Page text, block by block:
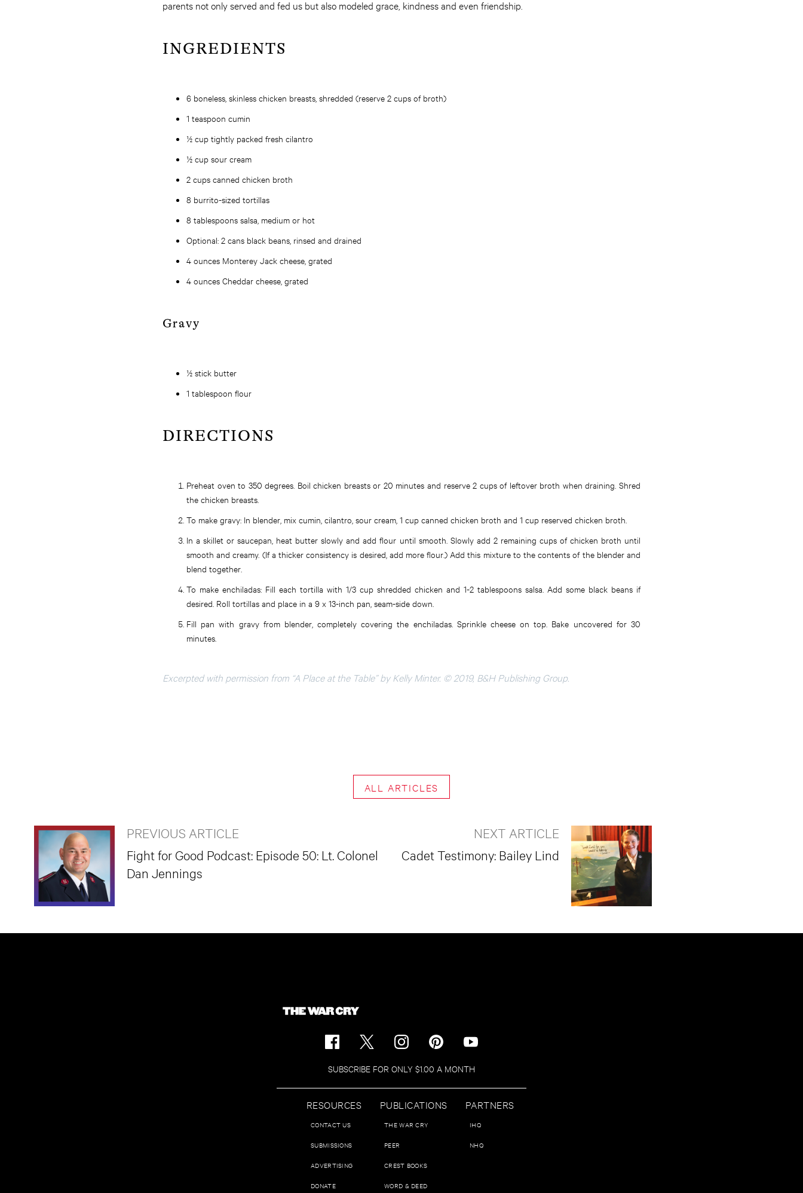
parents not only served and fed us but also modeled grace, kindness and even friendship.
INGREDIENTS
6 boneless, skinless chicken breasts, shredded (reserve 2 cups of broth)
1 teaspoon cumin
½ cup tightly packed fresh cilantro
½ cup sour cream
2 cups canned chicken broth
8 burrito-sized tortillas
8 tablespoons salsa, medium or hot
Optional: 2 cans black beans, rinsed and drained
4 ounces Monterey Jack cheese, grated
4 ounces Cheddar cheese, grated
Gravy
½ stick butter
1 tablespoon flour
DIRECTIONS
Preheat oven to 350 degrees. Boil chicken breasts or 20 minutes and reserve 2 cups of leftover broth when draining. Shred
the chicken breasts.
To make gravy: In blender, mix cumin, cilantro, sour cream, 1 cup canned chicken broth and 1 cup reserved chicken broth.
In a skillet or saucepan, heat butter slowly and add flour until smooth. Slowly add 2 remaining cups of chicken broth until
smooth and creamy. (If a thicker consistency is desired, add more flour.) Add this mixture to the contents of the blender and
blend together.
To make enchiladas: Fill each tortilla with 1/3 cup shredded chicken and 1-2 tablespoons salsa. Add some black beans if
desired. Roll tortillas and place in a 9 x 13-inch pan, seam-side down.
Fill pan with gravy from blender, completely covering the enchiladas. Sprinkle cheese on top. Bake uncovered for 30
minutes.
Excerpted with permission from “A Place at the Table” by Kelly Minter. © 2019, B&H Publishing Group.
ALL ARTICLES
PREVIOUS ARTICLE
Fight for Good Podcast: Episode 50: Lt. Colonel
Dan Jennings
NEXT ARTICLE
Cadet Testimony: Bailey Lind
SUBSCRIBE FOR ONLY $1.00 A MONTH
RESOURCES
CONTACT US
SUBMISSIONS
ADVERTISING
DONATE
PUBLICATIONS
THE WAR CRY
PEER
CREST BOOKS
WORD & DEED
PARTNERS
IHQ
NHQ